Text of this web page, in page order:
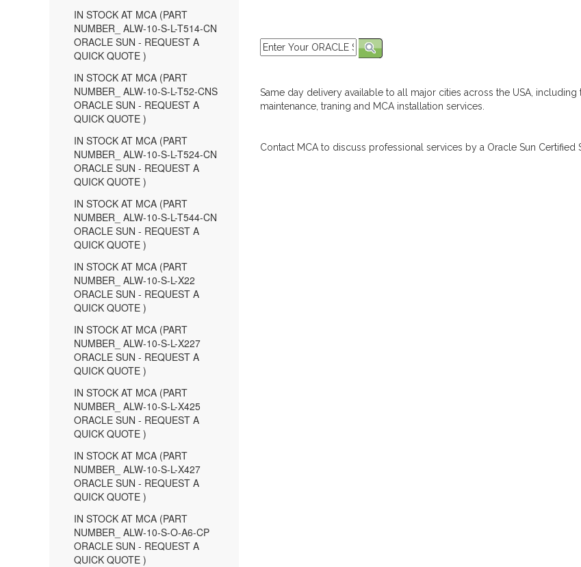
IN STOCK AT MCA (PART
NUMBER_ ALW-10-S-L-T514-CN
ORACLE SUN - REQUEST A
QUICK QUOTE )
IN STOCK AT MCA (PART
NUMBER_ ALW-10-S-L-T52-CNS
ORACLE SUN - REQUEST A
QUICK QUOTE )
IN STOCK AT MCA (PART
NUMBER_ ALW-10-S-L-T524-CN
ORACLE SUN - REQUEST A
QUICK QUOTE )
IN STOCK AT MCA (PART
NUMBER_ ALW-10-S-L-T544-CN
ORACLE SUN - REQUEST A
QUICK QUOTE )
IN STOCK AT MCA (PART
NUMBER_ ALW-10-S-L-X22
ORACLE SUN - REQUEST A
QUICK QUOTE )
IN STOCK AT MCA (PART
NUMBER_ ALW-10-S-L-X227
ORACLE SUN - REQUEST A
QUICK QUOTE )
IN STOCK AT MCA (PART
NUMBER_ ALW-10-S-L-X425
ORACLE SUN - REQUEST A
QUICK QUOTE )
IN STOCK AT MCA (PART
NUMBER_ ALW-10-S-L-X427
ORACLE SUN - REQUEST A
QUICK QUOTE )
IN STOCK AT MCA (PART
NUMBER_ ALW-10-S-O-A6-CP
ORACLE SUN - REQUEST A
QUICK QUOTE )
Same day delivery available to all major cities across the USA, including
maintenance, traning and MCA installation services.
Contact MCA to discuss professional services by a Oracle Sun Certified